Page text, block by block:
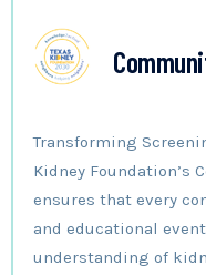
Transforming
Kidney Foundation’s
ensures that every
and educational
understanding of